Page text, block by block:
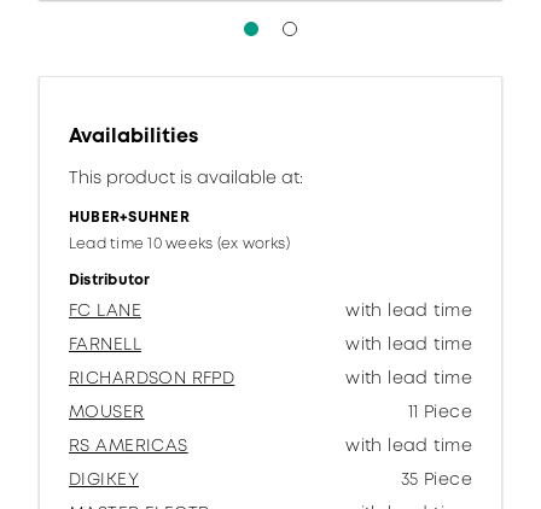
Availabilities
This product is available at:
HUBER+SUHNER
Lead time 10 weeks (ex works)
Distributor
FC LANE
with lead time
FARNELL
with lead time
RICHARDSON RFPD
with lead time
MOUSER
11 Piece
RS AMERICAS
with lead time
DIGIKEY
35 Piece